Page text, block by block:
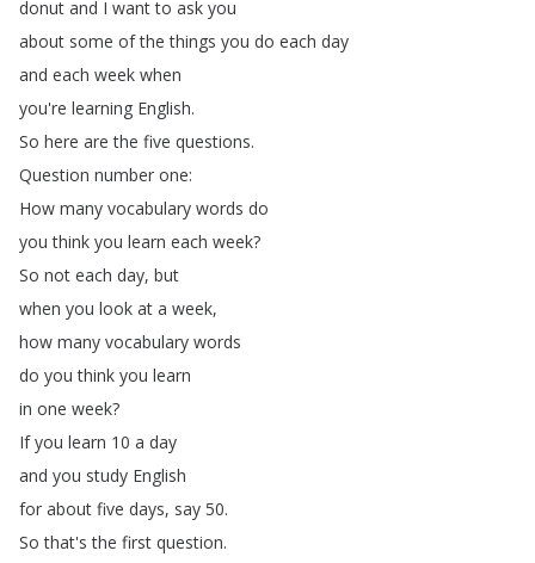
donut and I want to ask you
about some of the things you do each day
and each week when
you're learning English.
So here are the five questions.
Question number one:
How many vocabulary words do
you think you learn each week?
So not each day, but
when you look at a week,
how many vocabulary words
do you think you learn
in one week?
If you learn 10 a day
and you study English
for about five days, say 50.
So that's the first question.